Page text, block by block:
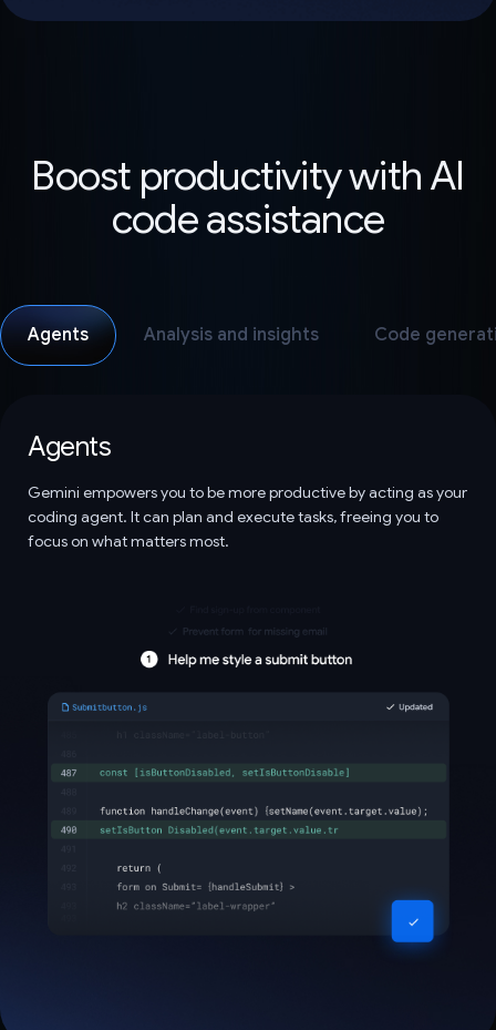
Boost productivity with AI
code assistance
Agents Analysis and insights Code
Agents
Gemini empowers you to be more productive by acting as your
coding agent. It can plan and execute tasks, freeing you to
focus on what matters most.